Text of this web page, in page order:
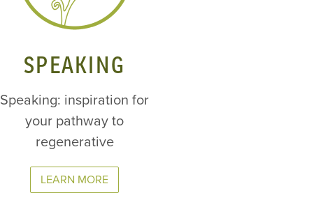
SPEAKING
Speaking: inspiration for
your pathway to
regenerative
LEARN MORE